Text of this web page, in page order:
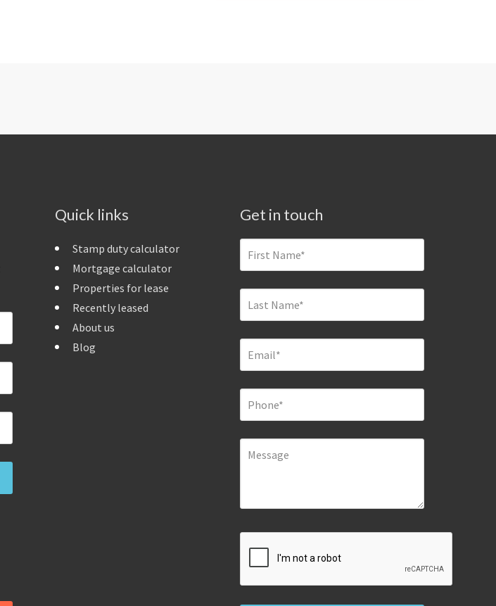
Quick links
Stamp duty calculator
Mortgage calculator
Properties for lease
Recently leased
About us
Blog
Get in touch